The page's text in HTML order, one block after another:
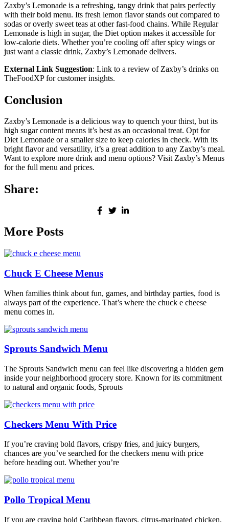
Zaxby’s Lemonade is a refreshing, tangy drink that pairs perfectly
with their bold menu. Its fresh lemon flavor stands out compared to
sodas or overly sweet teas at other fast-food chains. While Regular
Lemonade is high in sugar, the Diet option makes it accessible for
low-calorie diets. Whether you’re cooling off after spicy wings or
just want a classic drink, Zaxby’s Lemonade delivers.
External Link Suggestion: Link to a review of Zaxby’s drinks on
TheFoodXP for customer insights.
Conclusion
Zaxby’s Lemonade is a delicious way to quench your thirst, but its
high sugar content means it’s best as an occasional treat. Opt for
Diet Lemonade or a smaller size to keep calories in check. With its
bright flavor and versatility, it’s a great addition to any Zaxby’s meal.
Want to explore more drink and menu options? Visit Zaxby’s Menus
for the full menu and prices.
Share:
More Posts
Chuck E Cheese Menus
When families think about fun, games, and birthday parties, food is
always part of the experience. That’s where the chuck e cheese
menu comes in.
Sprouts Sandwich Menu
The Sprouts Sandwich menu can feel like discovering a hidden gem
inside your neighborhood grocery store. Known for its commitment
to natural and organic foods, Sprouts
Checkers Menu With Price
If you’re craving bold flavors, crispy fries, and juicy burgers,
chances are you’ve searched for the checkers menu with price
before heading out. Whether you’re
Pollo Tropical Menu
If you are craving bold Caribbean flavors, citrus-marinated chicken,